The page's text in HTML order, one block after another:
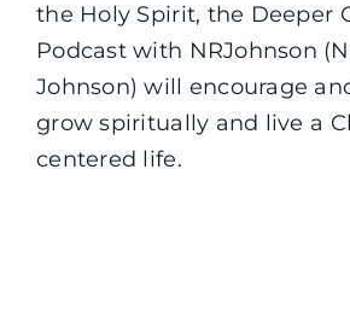
the Holy Spirit, the Deeper
Podcast with NRJohnson
Johnson) will encourage
grow spiritually and live a
centered life.